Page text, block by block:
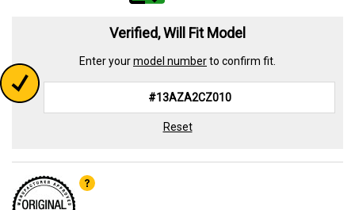
Verified, Will Fit Model
Enter yourmodel numberto confirm fit.
Reset